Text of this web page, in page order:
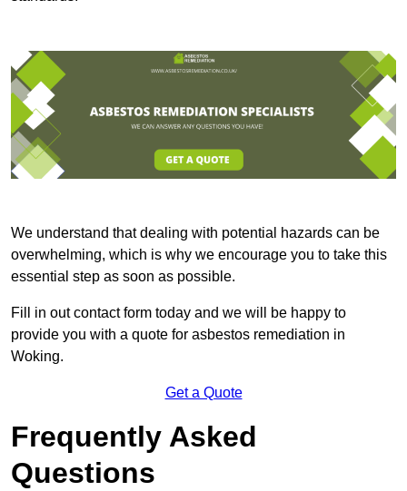
We understand that dealing with potential hazards can be
overwhelming, which is why we encourage you to take this
essential step as soon as possible.
Fill in out contact form today and we will be happy to
provide you with a quote for asbestos remediation in
Woking.
Get a Quote
Frequently Asked
Questions